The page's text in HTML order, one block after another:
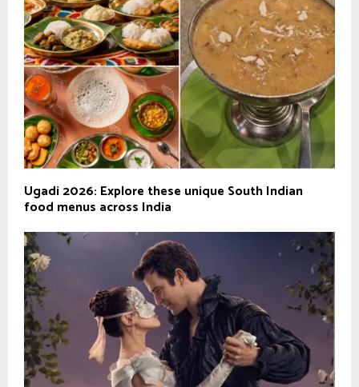
Ugadi 2026: Explore these unique South Indian
food menus across India